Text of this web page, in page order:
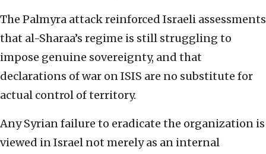
The Palmyra attack reinforced Israeli assessments
that al-Sharaa’s regime is still struggling to
impose genuine sovereignty, and that
declarations of war on ISIS are no substitute for
actual control of territory.
Any Syrian failure to eradicate the organization is
viewed in Israel not merely as an internal